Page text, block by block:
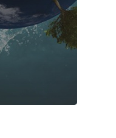
Who We Are
Investor Centre